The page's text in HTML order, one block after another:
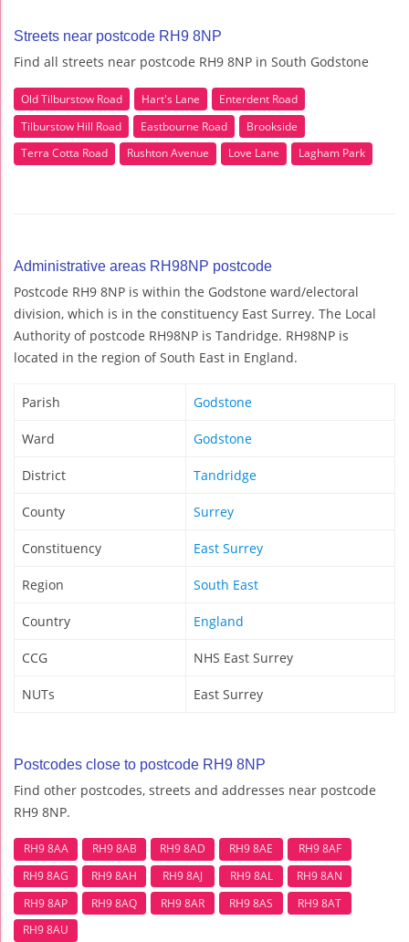
Streets near postcode RH9 8NP
Find all streets near postcode RH9 8NP in South Godstone
Old Tilburstow Road Hart's Lane
Enterdent Road
Tilburstow Hill Road
Eastbourne Road
Brookside
Terra Cotta Road
Rushton Avenue Love Lane Lagham Park
Administrative areas RH98NP postcode
Postcode RH9 8NP is within the Godstone ward/electoral
division, which is in the constituency East Surrey. The Local
Authority of postcode RH98NP is Tandridge. RH98NP is
located in the region of South East in England.
Parish Godstone
Ward Godstone
District Tandridge
County Surrey
Constituency East Surrey
Region South East
Country England
CCG NHS East Surrey
NUTs East Surrey
Postcodes close to postcode RH9 8NP
Find other postcodes, streets and addresses near postcode
RH9 8NP.
RH9 8AA RH9 8AB RH9 8AD RH9 8AE
RH9 8AF
RH9 8AG
RH9 8AH RH9 8AJ RH9 8AL
RH9 8AN
RH9 8AP
RH9 8AQ RH9 8AR RH9 8AS
RH9 8AT
RH9 8AU